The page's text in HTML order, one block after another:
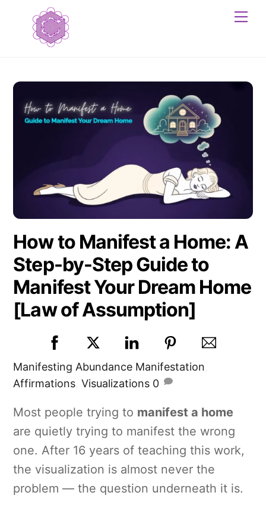
content
How to Manifest a Home: A
Step-by-Step Guide to
Manifest Your Dream Home
[Law of Assumption]
Manifesting Abundance Manifestation
Affirmations ,Visualizations 0
Most people trying to manifest a home
are quietly trying to manifest the wrong
one. After 16 years of teaching this work,
the visualization is almost never the
problem — the question underneath it is.